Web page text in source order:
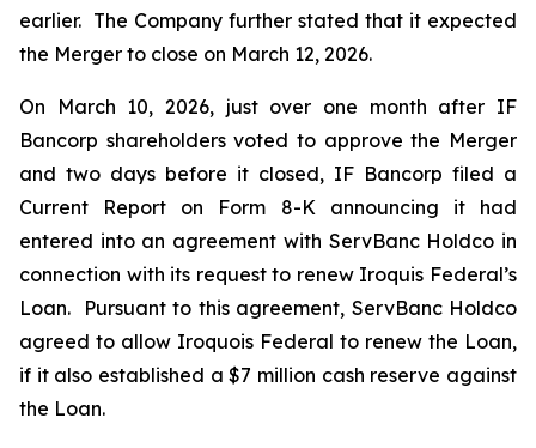
earlier. The Company further stated that it expected
the Merger to close on March 12, 2026.
On March 10, 2026, just over one month after IF
Bancorp shareholders voted to approve the Merger
and two days before it closed, IF Bancorp filed a
Current Report on Form 8-K announcing it had
entered into an agreement with ServBanc Holdco in
connection with its request to renew Iroquis Federal’s
Loan. Pursuant to this agreement, ServBanc Holdco
agreed to allow Iroquois Federal to renew the Loan,
if it also established a $7 million cash reserve against
the Loan.